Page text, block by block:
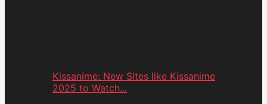
Kissanime: New Sites like Kissanime
2025 to Watch...